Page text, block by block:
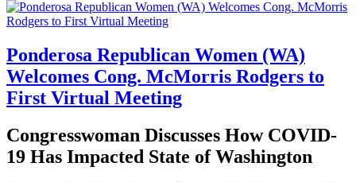
Ponderosa Republican Women (WA)
Welcomes Cong. McMorris Rodgers to
First Virtual Meeting
Congresswoman Discusses How COVID-
19 Has Impacted State of Washington